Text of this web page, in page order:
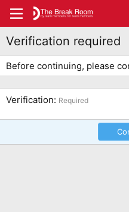
Verification required
Before continuing, please
Verification Required